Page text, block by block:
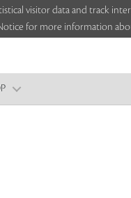
visitor data and track
for more information